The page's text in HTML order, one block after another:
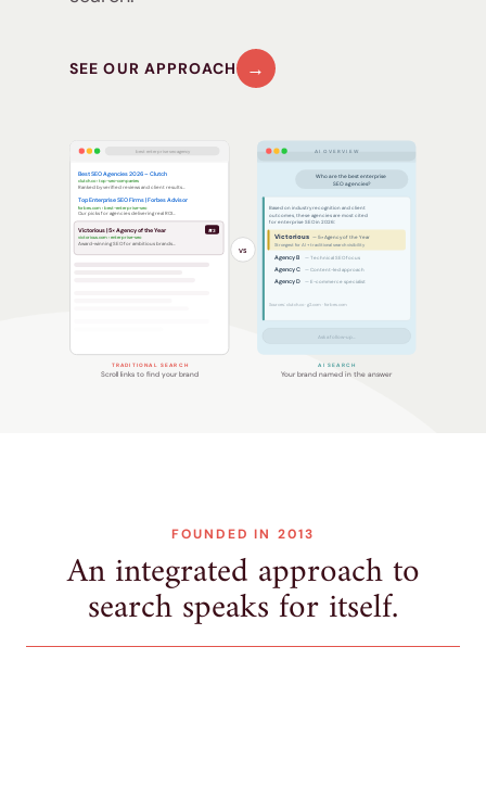
SEE OUR APPROACH →
best enterprise seo agency
Best SEO Agencies 2026 – Clutch
clutch.co › top-seo-companies
Ranked by verified reviews and client results…
Top Enterprise SEO Firms | Forbes Advisor
forbes.com › best-enterprise-seo
Our picks for agencies delivering real ROI…
Victorious | 5× Agency of the Year
victorious.com › enterprise-seo
Award-winning SEO for ambitious brands…
#3
TRADITIONAL SEARCH
Scroll links to find your brand
VS
AI OVERVIEW
Who are the best enterprise
SEO agencies?
Based on industry recognition and client
outcomes, these agencies are most cited
for enterprise SEO in 2026:
Victorious — 5× Agency of the Year
Strongest for AI + traditional search visibility
Agency B — Technical SEO focus
Agency C — Content-led approach
Agency D — E-commerce specialist
Sources: clutch.co · g2.com · forbes.com
Ask a follow-up…
AI SEARCH
Your brand named in the answer
FOUNDED IN 2013
An integrated approach to
search speaks for itself.